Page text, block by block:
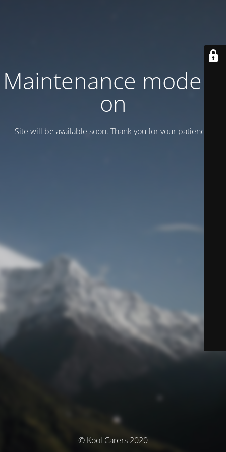
Maintenance mode is
on
Site will be available soon. Thank you for your patience!
© Kool Carers 2020